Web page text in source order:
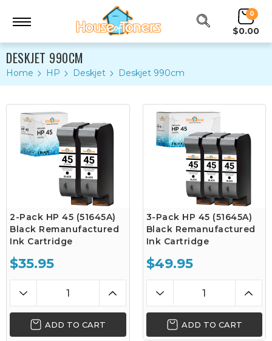
0
$0.00
DESKJET 990CM
Home HP Deskjet Deskjet 990cm
2-Pack HP 45 (51645A)
Black Remanufactured
Ink Cartridge
$35.95
ADD TO CART
3-Pack HP 45 (51645A)
Black Remanufactured
Ink Cartridge
$49.95
ADD TO CART